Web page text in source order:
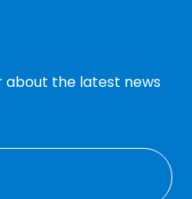
about the latest news